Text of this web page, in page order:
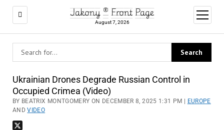
Jakony ® Front Page
August 7, 2026
open
menu
Ukrainian Drones Degrade Russian Control in
Occupied Crimea (Video)
BY BEATRIX MONTGOMERY ON DECEMBER 8, 2025 1:31 PM |
EUROPE
ANDVIDEO